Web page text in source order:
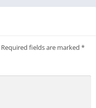
Required fields are marked *